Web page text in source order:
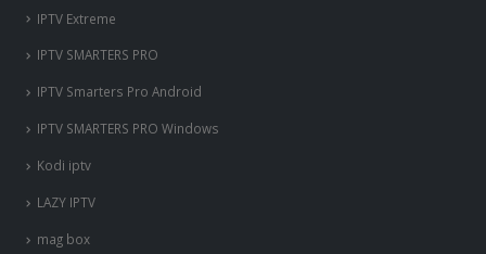
IPTV Extreme
IPTV SMARTERS PRO
IPTV Smarters Pro Android
IPTV SMARTERS PRO Windows
Kodi iptv
LAZY IPTV
mag box